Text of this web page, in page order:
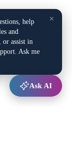
×
help
and
or assist in
Ask me
Ask AI